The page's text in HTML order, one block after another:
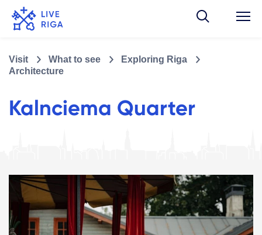
Visit What to see
Exploring Riga
Architecture
Kalnciema Quarter